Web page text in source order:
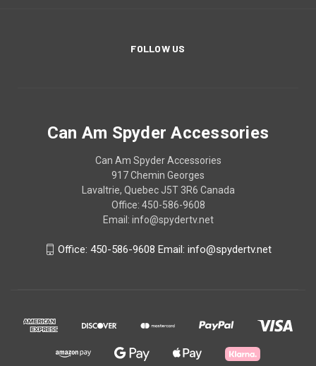
FOLLOW US
Can Am Spyder Accessories
Can Am Spyder Accessories
917 Chemin Georges
Lavaltrie, Quebec J5T 3R6 Canada
Office: 450-586-9608
Email: info@spydertv.net
Office: 450-586-9608 Email: info@spydertv.net